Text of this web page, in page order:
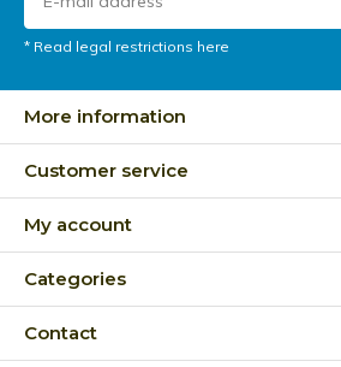
* Read legal restrictions here
More information
Customer service
My account
Categories
Contact